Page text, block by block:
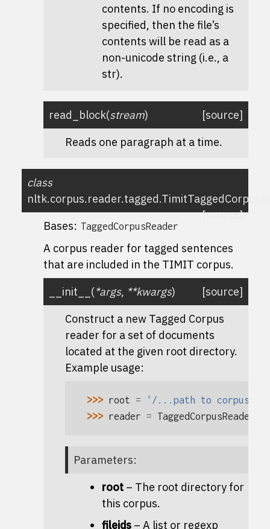
contents. If no encoding is
specified, then the file’s
contents will be read as a
non-unicode string (i.e., a
str).
read_block(stream)
[source]
Reads one paragraph at a time.
class
nltk.corpus.reader.tagged.
[source]
Bases: TaggedCorpusReader
A corpus reader for tagged sentences
that are included in the TIMIT corpus.
__init__ (*args, **kwargs)
[source]
Construct a new Tagged Corpus
reader for a set of documents
located at the given root directory.
Example usage:
>>> root =
'/...path to
>>> reader = TaggedCorpusReader
Parameters:
root – The root directory for
this corpus.
fileids – A list or regexp